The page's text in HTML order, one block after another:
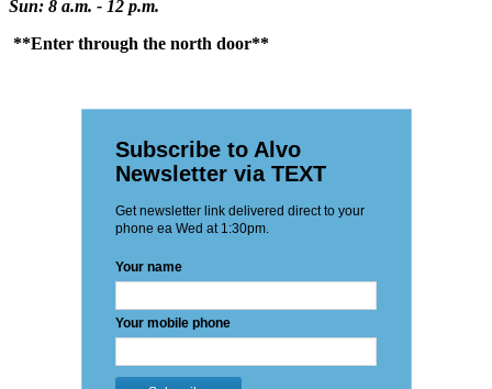
Sun: 8 a.m. - 12 p.m.
**Enter through the north door**